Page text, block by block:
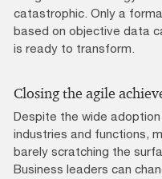
catastrophic. Only a
based on objective data
is ready to transform.
Closing the agile
Despite the wide
industries and functions,
barely scratching the
Business leaders can